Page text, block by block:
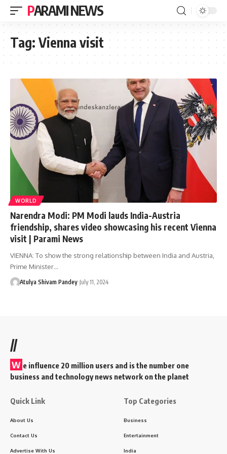
PARAMI NEWS
Tag: Vienna visit
WORLD
Narendra Modi: PM Modi lauds India-Austria
friendship, shares video showcasing his recent Vienna
visit | Parami News
VIENNA: To show the strong relationship between India and Austria,
Prime Minister…
Atulya Shivam Pandey July 11, 2024
//
W e influence 20 million users and is the number one
business and technology news network on the planet
Quick Link
About Us
Contact Us
Advertise With Us
Top Categories
Business
Entertainment
India